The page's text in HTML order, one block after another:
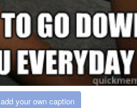
add your own caption